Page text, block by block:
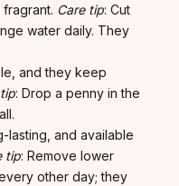
Care tip: Cut
water daily. They
and they keep
: Drop a penny in the
lasting, and available
tip: Remove lower
other day; they